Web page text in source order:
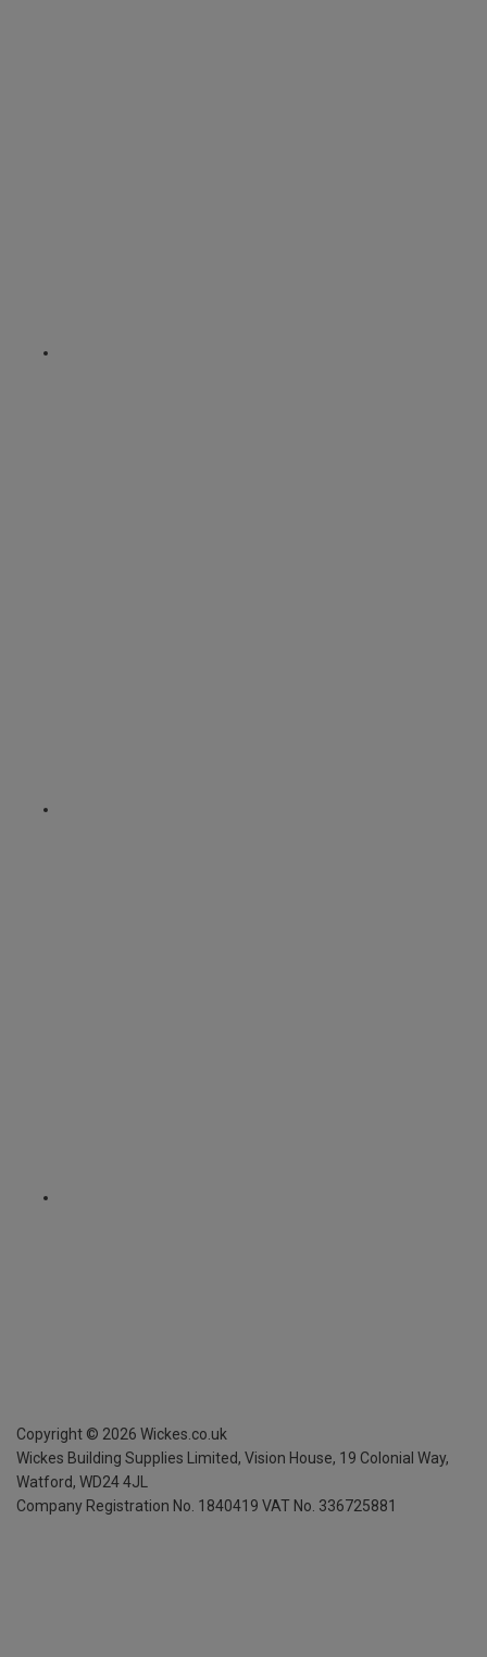
Copyright © 2026 Wickes.co.uk
Wickes Building Supplies Limited, Vision House, 19 Colonial Way,
Watford, WD24 4JL
Company Registration No. 1840419 VAT No. 336725881